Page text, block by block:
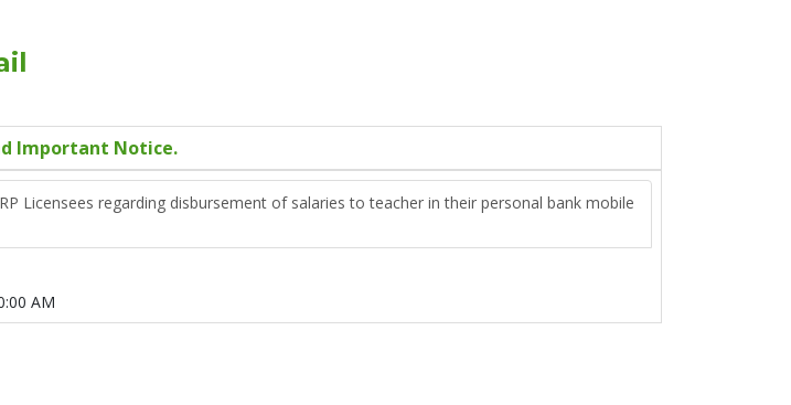
Important Notice.
Licensees regarding disbursement of salaries to teacher in their personal bank mobile
AM